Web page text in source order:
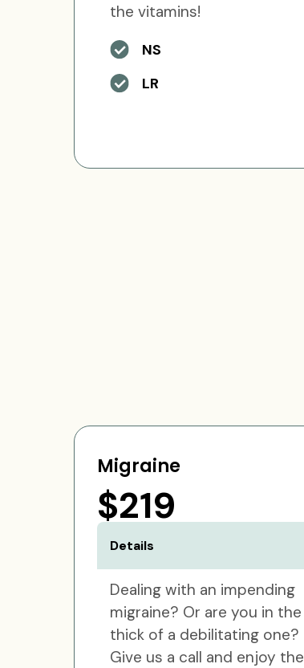
the vitamins!
NS
LR
Migraine
$219
Details
Dealing with an impending
migraine? Or are you in the
thick of a debilitating one?
Give us a call and enjoy the